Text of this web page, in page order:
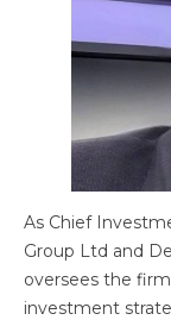
As Chief
Group Ltd and
oversees the
investment